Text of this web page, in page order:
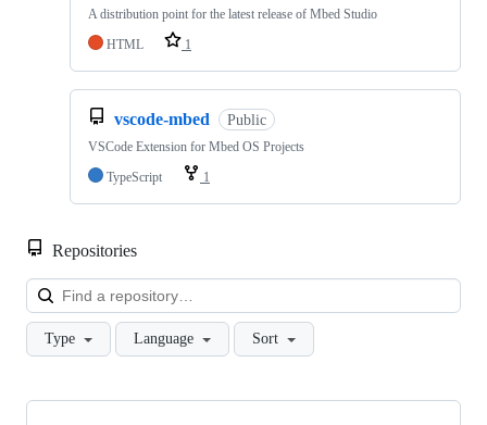
A distribution point for the latest release of Mbed Studio
HTML
1
vscode-mbed Public
VSCode Extension for Mbed OS Projects
TypeScript
1
Repositories
Type Language Sort
Showing